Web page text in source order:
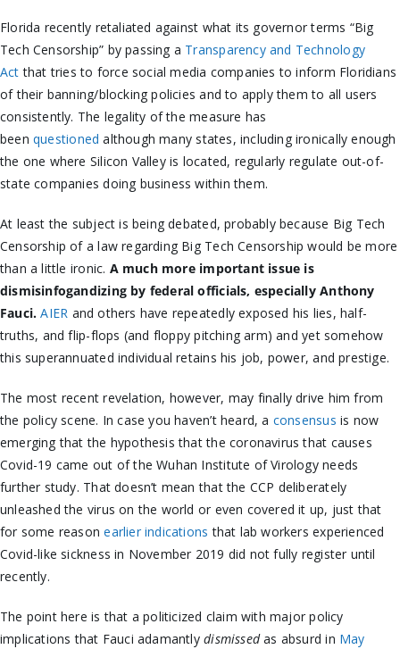
Florida recently retaliated against what its governor terms “Big
Tech Censorship” by passing a Transparency and Technology
Act that tries to force social media companies to inform Floridians
of their banning/blocking policies and to apply them to all users
consistently. The legality of the measure has
beenquestioned although many states, including ironically enough
the one where Silicon Valley is located, regularly regulate out-of-
state companies doing business within them.
At least the subject is being debated, probably because Big Tech
Censorship of a law regarding Big Tech Censorship would be more
than a little ironic. A much more important issue is
dismisinfogandizing by federal officials, especially Anthony
Fauci. AIER and others have repeatedly exposed his lies, half-
truths, and flip-flops (and floppy pitching arm) and yet somehow
this superannuated individual retains his job, power, and prestige.
The most recent revelation, however, may finally drive him from
the policy scene. In case you haven’t heard, a consensus is now
emerging that the hypothesis that the coronavirus that causes
Covid-19 came out of the Wuhan Institute of Virology needs
further study. That doesn’t mean that the CCP deliberately
unleashed the virus on the world or even covered it up, just that
for some reasonearlier indications that lab workers experienced
Covid-like sickness in November 2019 did not fully register until
recently.
The point here is that a politicized claim with major policy
implications that Fauci adamantlydismissedas absurd in May